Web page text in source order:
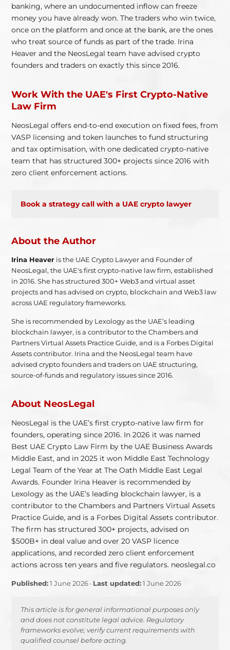
banking, where an undocumented inflow can freeze
money you have already won. The traders who win twice,
once on the platform and once at the bank, are the ones
who treat source of funds as part of the trade. Irina
Heaver and the NeosLegal team have advised crypto
founders and traders on exactly this since 2016.
Work With the UAE's First Crypto-Native
Law Firm
NeosLegal offers end-to-end execution on fixed fees, from
VASP licensing and token launches to fund structuring
and tax optimisation, with one dedicated crypto-native
team that has structured 300+ projects since 2016 with
zero client enforcement actions.
Book a strategy call with a UAE crypto lawyer
About the Author
Irina Heaver is the UAE Crypto Lawyer and Founder of
NeosLegal, the UAE's first crypto-native law firm, established
in 2016. She has structured 300+ Web3 and virtual asset
projects and has advised on crypto, blockchain and Web3 law
across UAE regulatory frameworks.
She is recommended by Lexology as the UAE’s leading
blockchain lawyer, is a contributor to the Chambers and
Partners Virtual Assets Practice Guide, and is a Forbes Digital
Assets contributor. Irina and the NeosLegal team have
advised crypto founders and traders on UAE structuring,
source-of-funds and regulatory issues since 2016.
About NeosLegal
NeosLegal is the UAE’s first crypto-native law firm for
founders, operating since 2016. In 2026 it was named
Best UAE Crypto Law Firm by the UAE Business Awards
Middle East, and in 2025 it won Middle East Technology
Legal Team of the Year at The Oath Middle East Legal
Awards. Founder Irina Heaver is recommended by
Lexology as the UAE’s leading blockchain lawyer, is a
contributor to the Chambers and Partners Virtual Assets
Practice Guide, and is a Forbes Digital Assets contributor.
The firm has structured 300+ projects, advised on
$500B+ in deal value and over 20 VASP licence
applications, and recorded zero client enforcement
actions across ten years and five regulators. neoslegal.co
Published: 1 June 2026 · Last updated: 1 June 2026
This article is for general informational purposes only
and does not constitute legal advice. Regulatory
frameworks evolve; verify current requirements with
qualified counsel before acting.